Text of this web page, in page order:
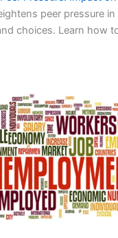
peer pressure
choices. Learn how